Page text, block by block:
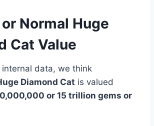
Normal Huge
Cat Value
internal data, we think
Diamond Cat is valued
or 15 trillion gems or